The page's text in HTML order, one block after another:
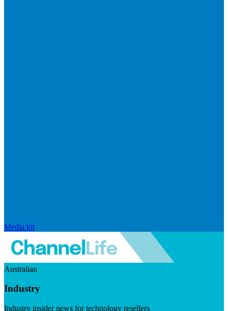
Media kit
Australian
Industry
Industry insider news for technology resellers